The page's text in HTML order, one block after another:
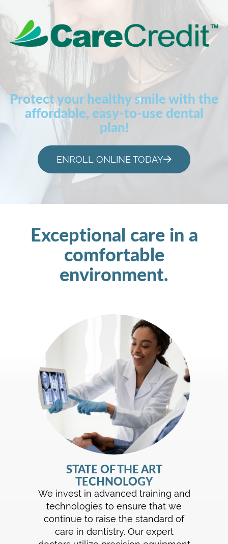
Protect your healthy smile with the
affordable, easy-to-use dental
plan!
ENROLL ONLINE TODAY
Exceptional care in a
comfortable
environment.
STATE OF THE ART
TECHNOLOGY
We invest in advanced training and
technologies to ensure that we
continue to raise the standard of
care in dentistry. Our expert